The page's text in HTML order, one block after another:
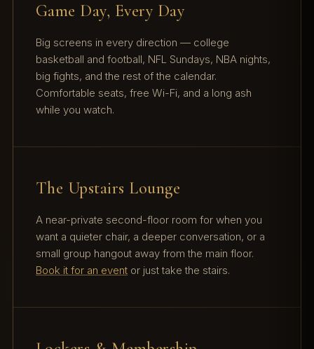
Game Day, Every Day
Big screens in every direction — college
basketball and football, NFL Sundays, NBA nights,
big fights, and the rest of the calendar.
Comfortable seats, free Wi-Fi, and a long ash
while you watch.
The Upstairs Lounge
A near-private second-floor room for when you
want a quieter chair, a deeper conversation, or a
small group hangout away from the main floor.
Book it for an event or just take the stairs.